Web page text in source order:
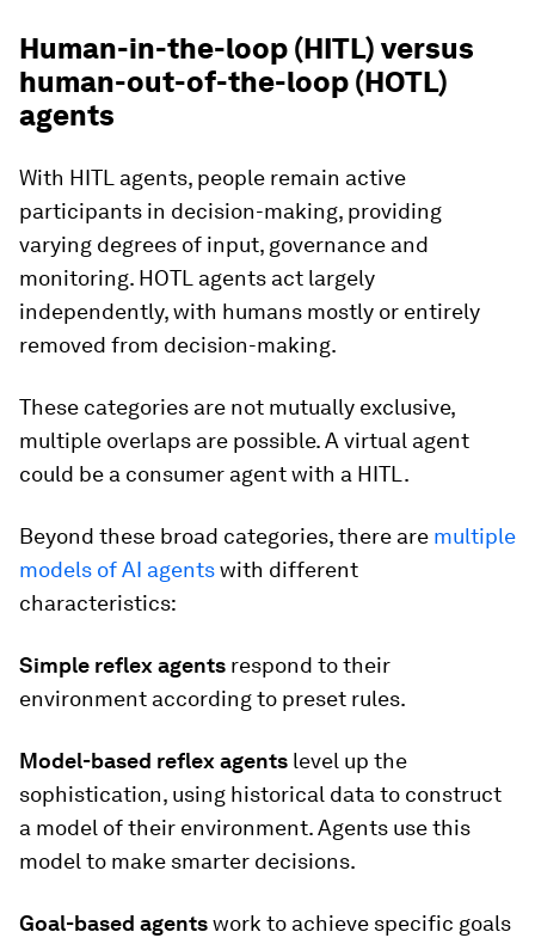
Human-in-the-loop (HITL) versus
human-out-of-the-loop (HOTL)
agents
With HITL agents, people remain active
participants in decision-making, providing
varying degrees of input, governance and
monitoring. HOTL agents act largely
independently, with humans mostly or entirely
removed from decision-making.
These categories are not mutually exclusive,
multiple overlaps are possible. A virtual agent
could be a consumer agent with a HITL.
Beyond these broad categories, there are multiple
models of AI agentswith different
characteristics:
Simple reflex agents respond to their
environment according to preset rules.
Model-based reflex agents level up the
sophistication, using historical data to construct
a model of their environment. Agents use this
model to make smarter decisions.
Goal-based agentswork to achieve specific goals